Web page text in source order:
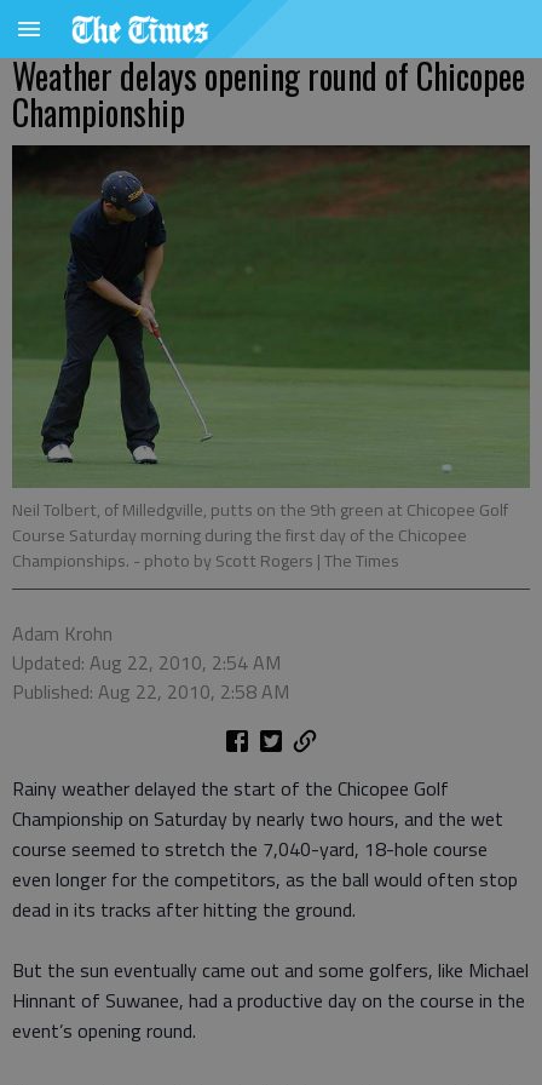
Weather delays opening round of Chicopee
Championship
Neil Tolbert, of Milledgville, putts on the 9th green at Chicopee Golf
Course Saturday morning during the first day of the Chicopee
Championships. - photo by Scott Rogers | The Times
Adam Krohn
Updated: Aug 22, 2010, 2:54 AM
Published: Aug 22, 2010, 2:58 AM
Rainy weather delayed the start of the Chicopee Golf
Championship on Saturday by nearly two hours, and the wet
course seemed to stretch the 7,040-yard, 18-hole course
even longer for the competitors, as the ball would often stop
dead in its tracks after hitting the ground.
But the sun eventually came out and some golfers, like Michael
Hinnant of Suwanee, had a productive day on the course in the
event’s opening round.